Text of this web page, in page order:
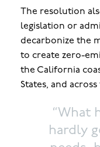
The resolution
legislation or
decarbonize the
to create zero-
the California
States, and
“What
hardly